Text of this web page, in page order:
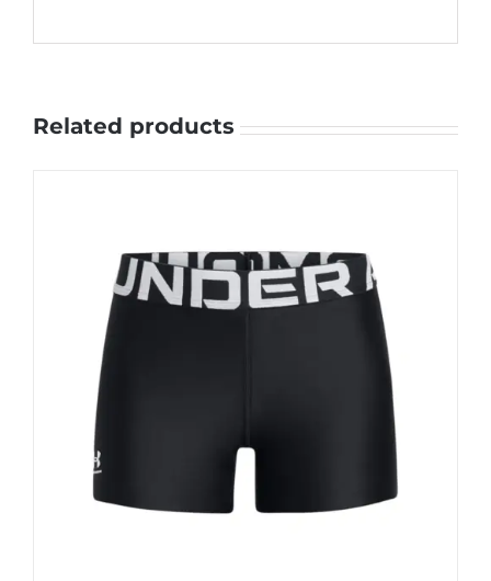
Related products